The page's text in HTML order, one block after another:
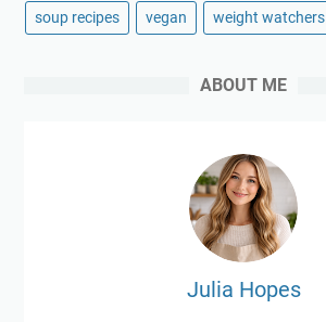
soup recipes vegan weight watchers
ABOUT ME
Julia Hopes